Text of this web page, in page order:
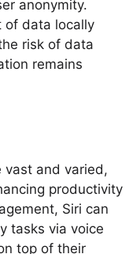
anonymity.
of data locally
risk of data
remains
vast and varied,
productivity
Siri can
tasks via voice
top of their